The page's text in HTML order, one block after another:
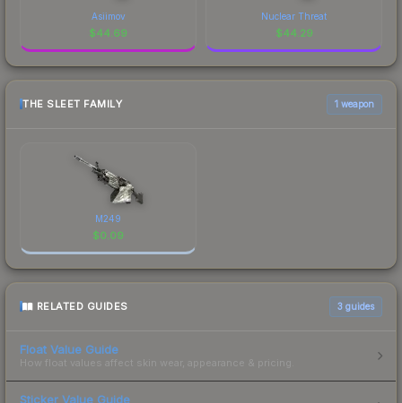
Asiimov
$44.69
Nuclear Threat
$44.29
THE SLEET FAMILY 1 weapon
M249
$0.09
RELATED GUIDES 3 guides
Float Value Guide
How float values affect skin wear, appearance & pricing.
Sticker Value Guide